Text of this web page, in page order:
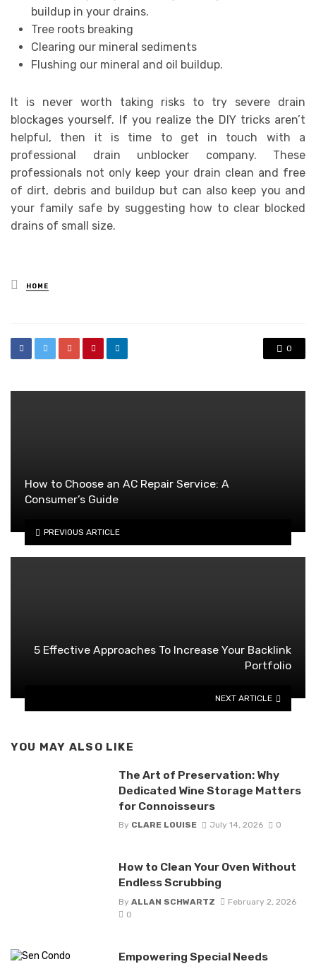
buildup in your drains.
Tree roots breaking
Clearing our mineral sediments
Flushing our mineral and oil buildup.
It is never worth taking risks to try severe drain
blockages yourself. If you realize the DIY tricks aren’t
helpful, then it is time to get in touch with a
professional drain unblocker company. These
professionals not only keep your drain clean and free
of dirt, debris and buildup but can also keep you and
your family safe by suggesting how to clear blocked
drains of small size.
Posted
in
HOME
0
How to Choose an AC Repair Service: A
Consumer’s Guide
PREVIOUS ARTICLE
5 Effective Approaches To Increase Your Backlink
Portfolio
NEXT ARTICLE
YOU MAY ALSO LIKE
The Art of Preservation: Why
Dedicated Wine Storage Matters
for Connoisseurs
By CLARE LOUISE July 14, 2026 0
How to Clean Your Oven Without
Endless Scrubbing
By ALLAN SCHWARTZ
February 2, 2026
0
Empowering Special Needs